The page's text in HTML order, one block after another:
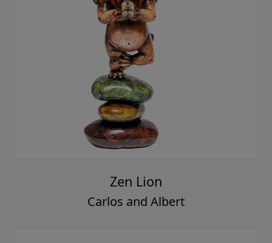
Zen Lion
Carlos and Albert